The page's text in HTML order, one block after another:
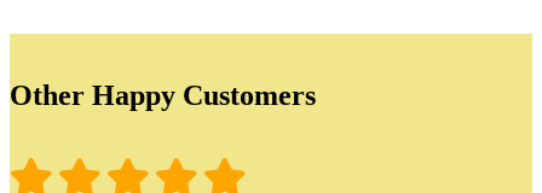
Other Happy Customers